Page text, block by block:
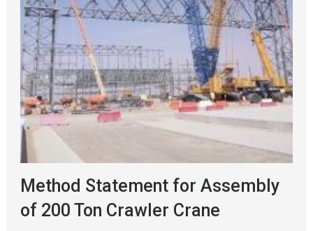
Method Statement for Assembly
of 200 Ton Crawler Crane